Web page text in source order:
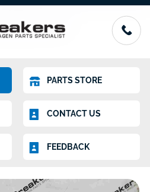
PARTS STORE
CONTACT US
FEEDBACK